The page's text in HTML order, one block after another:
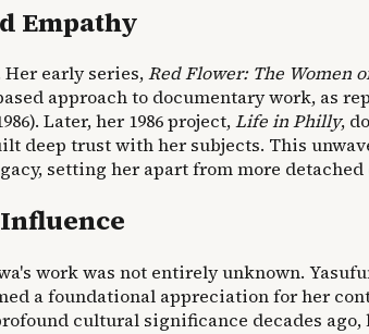
Empathy
early series,Red Flower: The Women
approach to documentary work, as
Later, her 1986 project,Life in Philly,
deep trust with her subjects. This
setting her apart from more
work was not entirely unknown.
a foundational appreciation for her
cultural significance decades